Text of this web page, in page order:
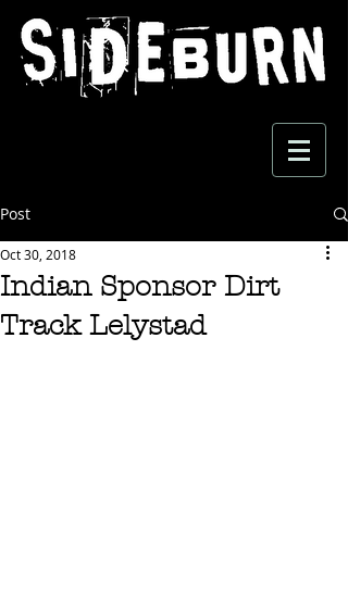
Post
Indian Sponsor Dirt
Track Lelystad
Oct 30, 2018